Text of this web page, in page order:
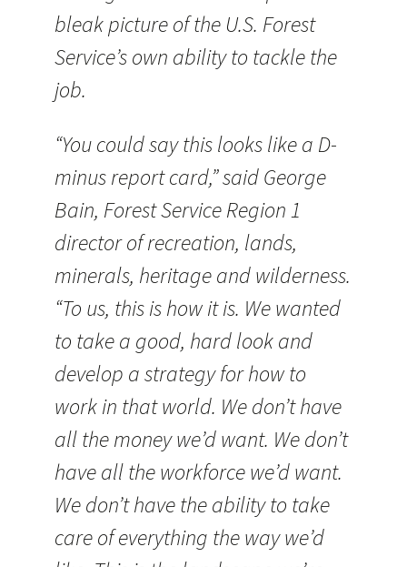
bleak picture of the U.S. Forest
Service’s own ability to tackle the
job.
“You could say this looks like a D-
minus report card,” said George
Bain, Forest Service Region 1
director of recreation, lands,
minerals, heritage and wilderness.
“To us, this is how it is. We wanted
to take a good, hard look and
develop a strategy for how to
work in that world. We don’t have
all the money we’d want. We don’t
have all the workforce we’d want.
We don’t have the ability to take
care of everything the way we’d